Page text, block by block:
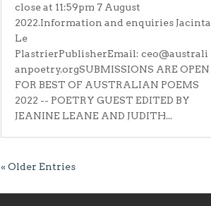
close at 11:59pm 7 August
2022.Information and enquiries Jacinta
Le
PlastrierPublisherEmail: ceo@australi
anpoetry.orgSUBMISSIONS ARE OPEN
FOR BEST OF AUSTRALIAN POEMS
2022 -- POETRY GUEST EDITED BY
JEANINE LEANE AND JUDITH...
« Older Entries